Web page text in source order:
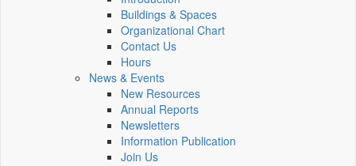
Buildings & Spaces
Organizational Chart
Contact Us
Hours
News & Events
New Resources
Annual Reports
Newsletters
Information Publication
Join Us